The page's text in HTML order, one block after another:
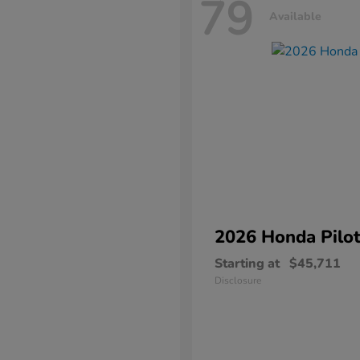
79 Available
2026 Honda Pilot
Starting at $45,711
Disclosure